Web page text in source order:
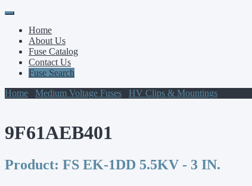
Primary
Menu
Skip
contentHome
About Us
Fuse Catalog
Contact Us
Fuse Search
Home
Medium Voltage Fuses HV Clips & Mountings
9F61AEB401
Product: FS EK-1DD 5.5KV - 3 IN.